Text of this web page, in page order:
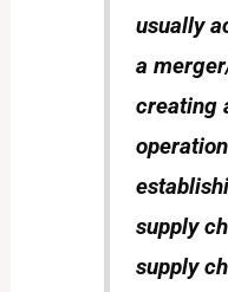
usually
a
creating
supply
supply